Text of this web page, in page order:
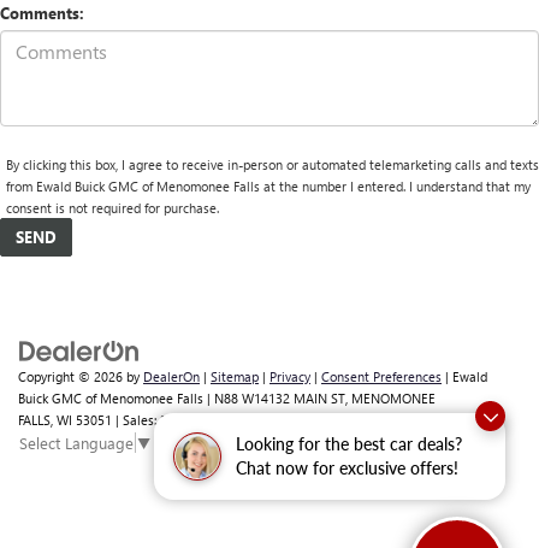
Looking for the best car deals?
Chat now for exclusive offers!
Comments:
By clicking this box, I agree to receive in-person or automated telemarketing calls and texts
from Ewald Buick GMC of Menomonee Falls at the number I entered. I understand that my
consent is not required for purchase.
Copyright © 2026 by DealerOn | Sitemap | Privacy | Consent Preferences | Ewald
Buick GMC of Menomonee Falls | N88 W14132 MAIN ST, MENOMONEE
FALLS, WI 53051 | Sales:262-293-4512
Select Language▼